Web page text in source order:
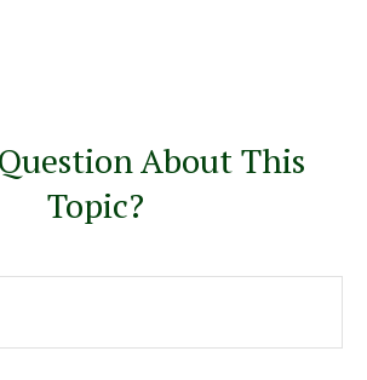
About This
Topic?